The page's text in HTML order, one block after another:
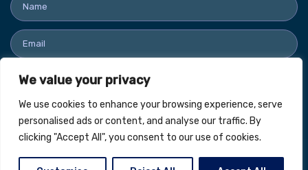
We value your privacy
We use cookies to enhance your browsing experience, serve
personalised ads or content, and analyse our traffic. By
clicking "Accept All", you consent to our use of cookies.
SUBMIT
SR2C Industrie © All Rights Reserved